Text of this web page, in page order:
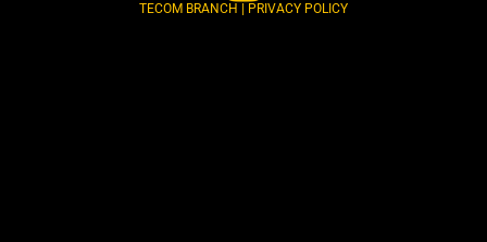
TECOM BRANCH | PRIVACY POLICY